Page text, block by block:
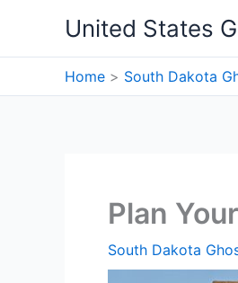
content
United States
Home South Dakota
Plan
South Dakota